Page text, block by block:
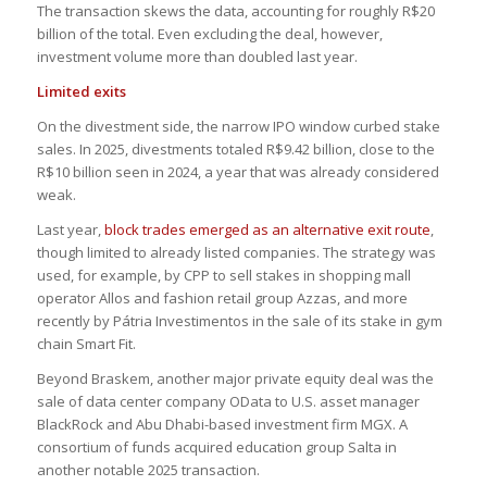
The transaction skews the data, accounting for roughly R$20
billion of the total. Even excluding the deal, however,
investment volume more than doubled last year.
Limited exits
On the divestment side, the narrow IPO window curbed stake
sales. In 2025, divestments totaled R$9.42 billion, close to the
R$10 billion seen in 2024, a year that was already considered
weak.
Last year,block trades emerged as an alternative exit route,
though limited to already listed companies. The strategy was
used, for example, by CPP to sell stakes in shopping mall
operator Allos and fashion retail group Azzas, and more
recently by Pátria Investimentos in the sale of its stake in gym
chain Smart Fit.
Beyond Braskem, another major private equity deal was the
sale of data center company OData to U.S. asset manager
BlackRock and Abu Dhabi-based investment firm MGX. A
consortium of funds acquired education group Salta in
another notable 2025 transaction.